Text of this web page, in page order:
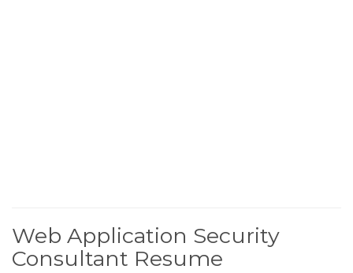
Web Application Security
Consultant Resume